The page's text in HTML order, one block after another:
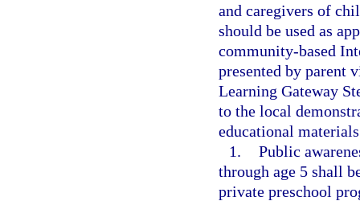
and caregivers of
should be used as
community-based
presented by parent
Learning Gateway
to the local
educational
1. Public
through age 5 shall
private preschool